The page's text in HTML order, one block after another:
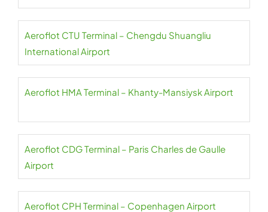
Aeroflot CTU Terminal – Chengdu Shuangliu
International Airport
Aeroflot HMA Terminal – Khanty-Mansiysk Airport
Aeroflot CDG Terminal – Paris Charles de Gaulle
Airport
Aeroflot CPH Terminal – Copenhagen Airport